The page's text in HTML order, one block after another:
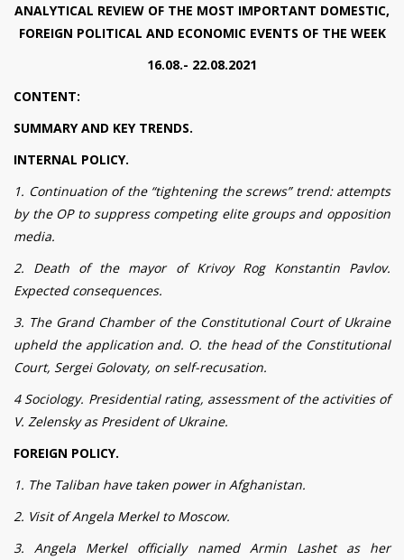
ANALYTICAL REVIEW OF THE MOST IMPORTANT DOMESTIC,
FOREIGN POLITICAL AND ECONOMIC EVENTS OF THE WEEK
16.08.- 22.08.2021
CONTENT:
SUMMARY AND KEY TRENDS.
INTERNAL POLICY.
1. Continuation of the “tightening the screws” trend: attempts
by the OP to suppress competing elite groups and opposition
media.
2. Death of the mayor of Krivoy Rog Konstantin Pavlov.
Expected consequences.
3. The Grand Chamber of the Constitutional Court of Ukraine
upheld the application and. O. the head of the Constitutional
Court, Sergei Golovaty, on self-recusation.
4 Sociology. Presidential rating, assessment of the activities of
V. Zelensky as President of Ukraine.
FOREIGN POLICY.
1. The Taliban have taken power in Afghanistan.
2. Visit of Angela Merkel to Moscow.
3. Angela Merkel officially named Armin Lashet as her